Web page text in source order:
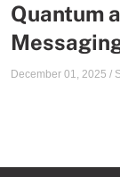
Quantum
December 01, 2025 /